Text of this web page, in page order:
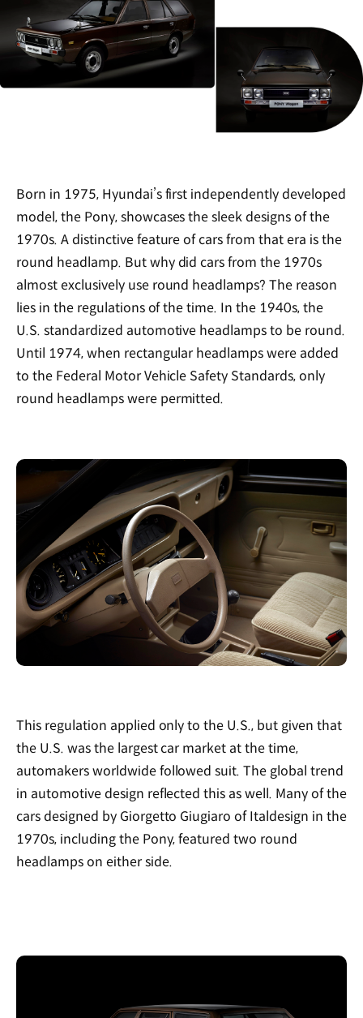
Born in 1975, Hyundai’s first independently developed
model, the Pony, showcases the sleek designs of the
1970s. A distinctive feature of cars from that era is the
round headlamp. But why did cars from the 1970s
almost exclusively use round headlamps? The reason
lies in the regulations of the time. In the 1940s, the
U.S. standardized automotive headlamps to be round.
Until 1974, when rectangular headlamps were added
to the Federal Motor Vehicle Safety Standards, only
round headlamps were permitted.
This regulation applied only to the U.S., but given that
the U.S. was the largest car market at the time,
automakers worldwide followed suit. The global trend
in automotive design reflected this as well. Many of the
cars designed by Giorgetto Giugiaro of Italdesign in the
1970s, including the Pony, featured two round
headlamps on either side.